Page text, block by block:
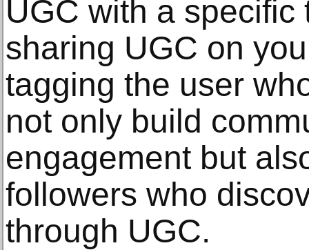
UGC with a
sharing UGC on
tagging the user
not only build
engagement but
followers who
through UGC.